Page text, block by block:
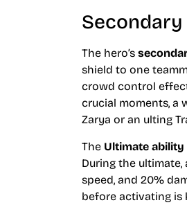
The hero’s
shield to one
crowd control
crucial moments, a
Zarya or an ulting
The Ultimate ability
During the
speed, and 20%
before activating is